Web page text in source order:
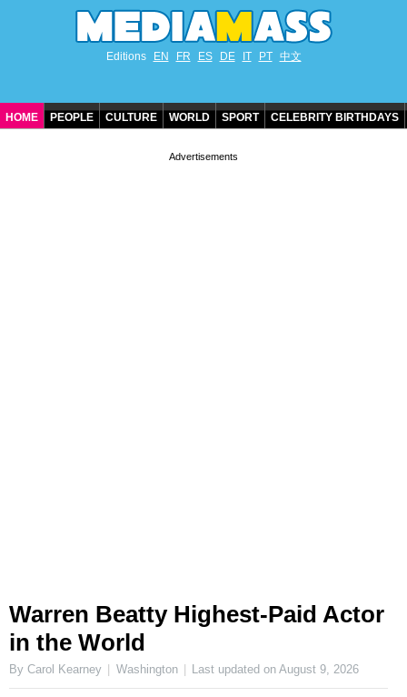
Editions EN FR ES DE IT PT 中文
HOME PEOPLE CULTURE WORLD SPORT CELEBRITY BIRTHDAYS
Warren Beatty Highest-Paid Actor
in the World
By Carol Kearney Washington Last updated onAugust 9, 2026